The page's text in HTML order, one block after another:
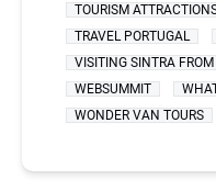
TOURISM
TRAVEL PORTUGAL
VISITING SINTRA FROM
WEBSUMMIT
WONDER VAN TOURS